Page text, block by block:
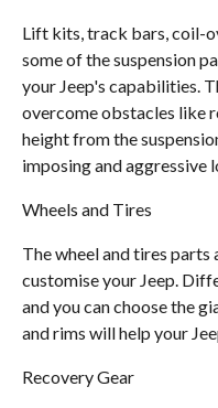
Lift kits, track bars, coil-
some of the suspension
your Jeep's capabilities.
overcome obstacles like
height from the
imposing and aggressive
Wheels and Tires
The wheel and tires parts
customise your Jeep.
and you can choose the
and rims will help your
Recovery Gear